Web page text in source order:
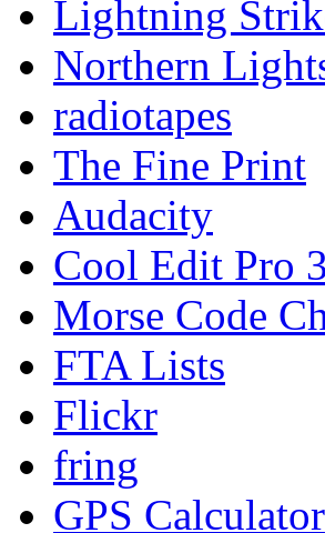
Lightning
Northern
radiotapes
The Fine Print
Audacity
Cool Edit Pro
Morse Code
FTA Lists
Flickr
fring
GPS Calculator